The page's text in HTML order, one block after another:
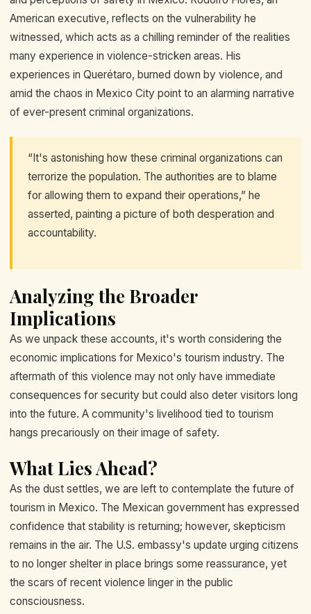
American executive, reflects on the vulnerability he
witnessed, which acts as a chilling reminder of the realities
many experience in violence-stricken areas. His
experiences in Querétaro, burned down by violence, and
amid the chaos in Mexico City point to an alarming narrative
of ever-present criminal organizations.
“It's astonishing how these criminal organizations can
terrorize the population. The authorities are to blame
for allowing them to expand their operations,” he
asserted, painting a picture of both desperation and
accountability.
Analyzing the Broader
Implications
As we unpack these accounts, it's worth considering the
economic implications for Mexico's tourism industry. The
aftermath of this violence may not only have immediate
consequences for security but could also deter visitors long
into the future. A community's livelihood tied to tourism
hangs precariously on their image of safety.
What Lies Ahead?
As the dust settles, we are left to contemplate the future of
tourism in Mexico. The Mexican government has expressed
confidence that stability is returning; however, skepticism
remains in the air. The U.S. embassy's update urging citizens
to no longer shelter in place brings some reassurance, yet
the scars of recent violence linger in the public
consciousness.